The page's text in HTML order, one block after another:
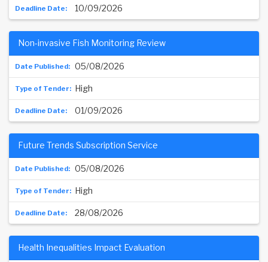
10/09/2026
05/08/2026
Non-invasive Fish Monitoring Review
High
01/09/2026
05/08/2026
Future Trends Subscription Service
High
28/08/2026
Health Inequalities Impact Evaluation